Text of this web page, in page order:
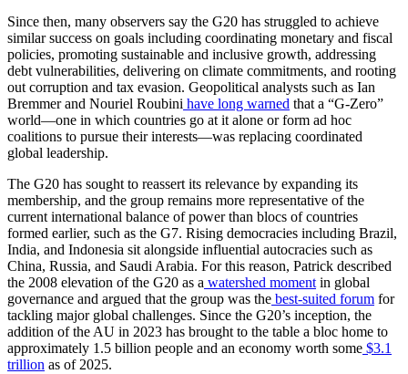
Since then, many observers say the G20 has struggled to achieve
similar success on goals including coordinating monetary and fiscal
policies, promoting sustainable and inclusive growth, addressing
debt vulnerabilities, delivering on climate commitments, and rooting
out corruption and tax evasion. Geopolitical analysts such as Ian
Bremmer and Nouriel Roubini have long warned that a “G-Zero”
world—one in which countries go at it alone or form ad hoc
coalitions to pursue their interests—was replacing coordinated
global leadership.
The G20 has sought to reassert its relevance by expanding its
membership, and the group remains more representative of the
current international balance of power than blocs of countries
formed earlier, such as the G7. Rising democracies including Brazil,
India, and Indonesia sit alongside influential autocracies such as
China, Russia, and Saudi Arabia. For this reason, Patrick described
the 2008 elevation of the G20 as a watershed moment in global
governance and argued that the group was the best-suited forum for
tackling major global challenges. Since the G20’s inception, the
addition of the AU in 2023 has brought to the table a bloc home to
approximately 1.5 billion people and an economy worth some $3.1
trillion as of 2025.